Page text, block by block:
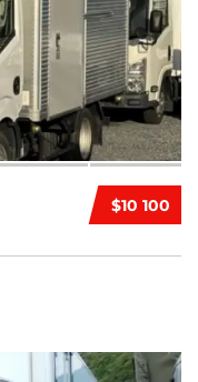
$10 100